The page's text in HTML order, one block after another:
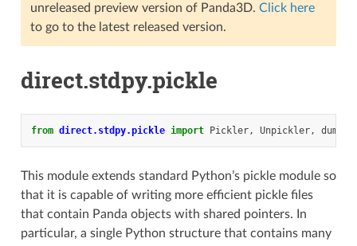
unreleased preview version of Panda3D. Click here
to go to the latest released version.
direct.stdpy.pickle
from direct.stdpy.pickle import Pickler, Unpickler, dump
This module extends standard Python’s pickle module so
that it is capable of writing more efficient pickle files
that contain Panda objects with shared pointers. In
particular, a single Python structure that contains many